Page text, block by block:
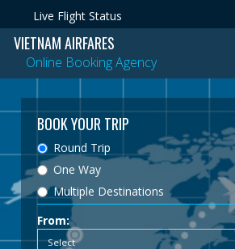
Live Flight Status
VIETNAM AIRFARES
Online Booking Agency
BOOK YOUR TRIP
Round Trip
One Way
Multiple Destinations
From: